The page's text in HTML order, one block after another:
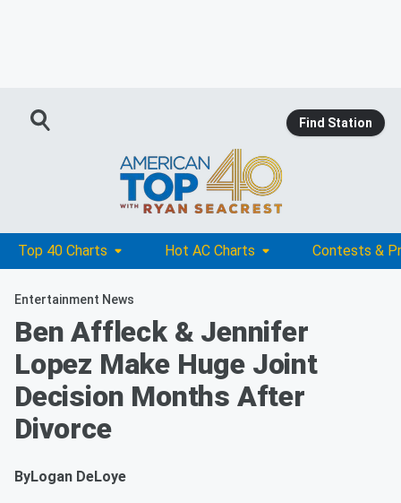
Find Station
Top 40 Charts Hot AC Charts Contests &
Entertainment News
Ben Affleck & Jennifer
Lopez Make Huge Joint
Decision Months After
Divorce
ByLogan DeLoye